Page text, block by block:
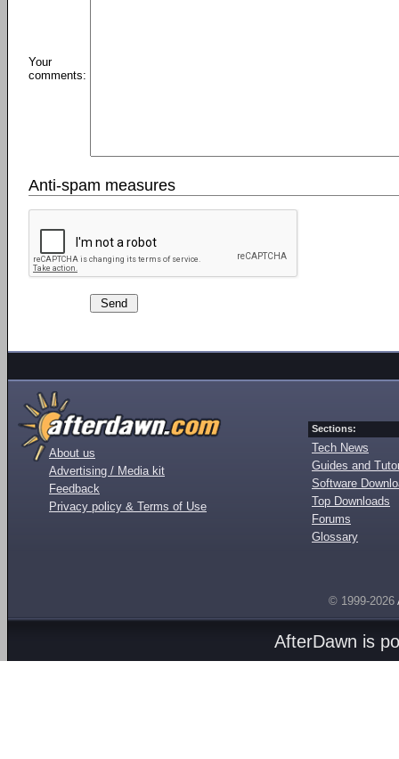
Your
comments:
Anti-spam measures
About us
Advertising / Media kit
Feedback
Privacy policy & Terms of Use
Sections:
Tech News
Guides and
Software
Top Downloads
Forums
Glossary
© 1999-2026
AfterDawn is